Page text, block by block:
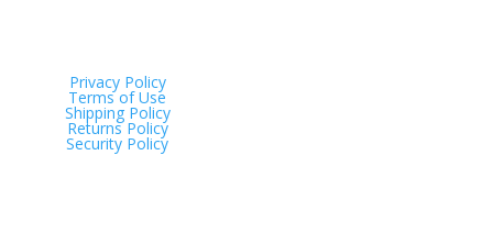
Privacy Policy
Terms of Use
Shipping Policy
Returns Policy
Security Policy